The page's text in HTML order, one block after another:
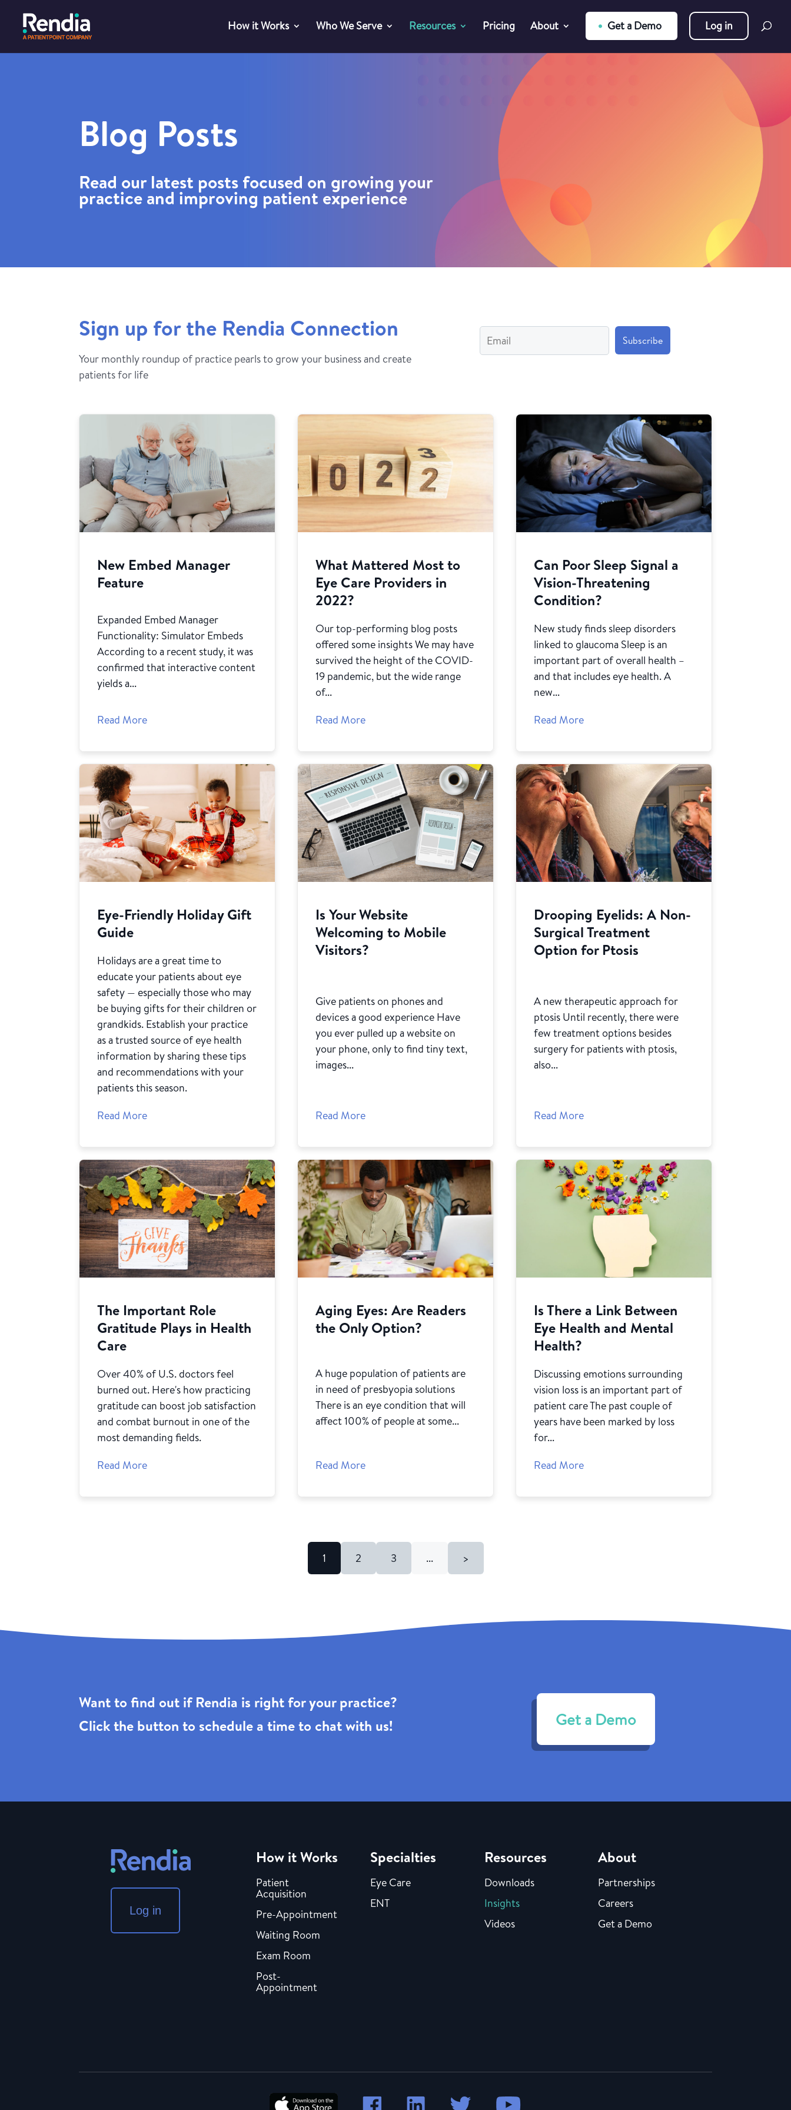
How it Works Who We Serve Resources Pricing About Get a Demo Log in
Blog Posts
Read our latest posts focused on growing your
practice and improving patient experience
Sign up for the Rendia Connection
Your monthly roundup of practice pearls to grow your business and create
patients for life
New Embed Manager
Feature
Expanded Embed Manager
Functionality: Simulator Embeds
According to a recent study, it was
confirmed that interactive content
yields a...
Read More
What Mattered Most to
Eye Care Providers in
2022?
Our top-performing blog posts
offered some insights We may have
survived the height of the COVID-
19 pandemic, but the wide range
of...
Read More
Can Poor Sleep Signal a
Vision-Threatening
Condition?
New study finds sleep disorders
linked to glaucoma Sleep is an
important part of overall health –
and that includes eye health. A
new...
Read More
Eye-Friendly Holiday Gift
Guide
Holidays are a great time to
educate your patients about eye
safety — especially those who may
be buying gifts for their children or
grandkids. Establish your practice
as a trusted source of eye health
information by sharing these tips
and recommendations with your
patients this season.
Read More
Is Your Website
Welcoming to Mobile
Visitors?
Give patients on phones and
devices a good experience Have
you ever pulled up a website on
your phone, only to find tiny text,
images...
Read More
Drooping Eyelids: A Non-
Surgical Treatment
Option for Ptosis
A new therapeutic approach for
ptosis Until recently, there were
few treatment options besides
surgery for patients with ptosis,
also...
Read More
The Important Role
Gratitude Plays in Health
Care
Over 40% of U.S. doctors feel
burned out. Here's how practicing
gratitude can boost job satisfaction
and combat burnout in one of the
most demanding fields.
Read More
Aging Eyes: Are Readers
the Only Option?
A huge population of patients are
in need of presbyopia solutions
There is an eye condition that will
affect 100% of people at some...
Read More
Is There a Link Between
Eye Health and Mental
Health?
Discussing emotions surrounding
vision loss is an important part of
patient care The past couple of
years have been marked by loss
for...
Read More
1 2 3 ... >
Want to find out if Rendia is right for your practice?
Click the button to schedule a time to chat with us! Get a Demo
Log in
How it Works
Patient
Acquisition
Pre-Appointment
Waiting Room
Exam Room
Post-
Appointment
Specialties
Eye Care
ENT
Resources
Downloads
Insights
Videos
About
Partnerships
Careers
Get a Demo